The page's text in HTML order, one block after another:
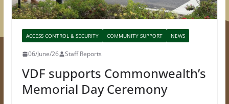
ACCESS CONTROL & SECURITY COMMUNITY SUPPORT NEWS
06/June/26 Staff Reports
VDF supports Commonwealth’s
Memorial Day Ceremony